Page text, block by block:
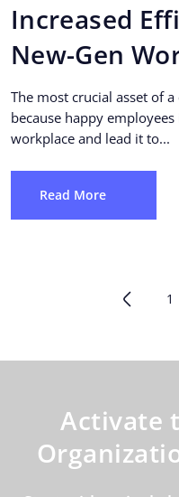
Increased
New-Gen
The most crucial asset of
because happy
workplace and lead it to...
Read More
1
Activate